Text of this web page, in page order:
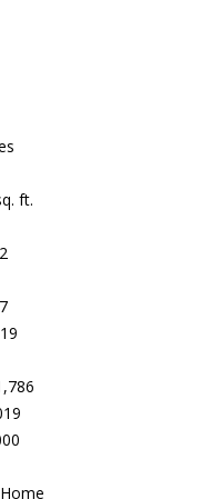
ft.
2
7